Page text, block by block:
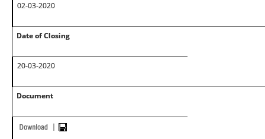
02-03-2020
Date of Closing
20-03-2020
Document